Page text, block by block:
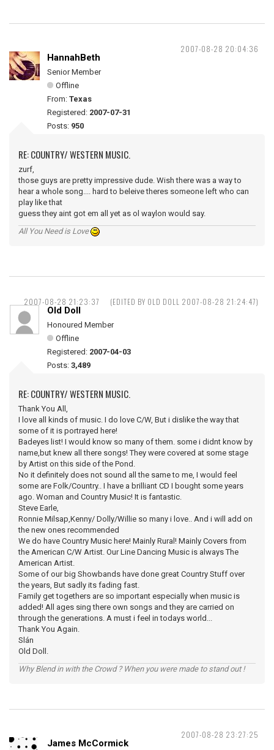
2007-08-28 20:04:36
HannahBeth
Senior Member
Offline
From: Texas
Registered: 2007-07-31
Posts: 950
RE: COUNTRY/ WESTERN MUSIC.
zurf,
those guys are pretty impressive dude. Wish there was a way to
hear a whole song.... hard to beleive theres someone left who can
play like that
guess they aint got em all yet as ol waylon would say.
All You Need is Love
2007-08-28 21:23:37 (EDITED BY OLD DOLL 2007-08-28 21:24:47)
Old Doll
Honoured Member
Offline
Registered: 2007-04-03
Posts: 3,489
RE: COUNTRY/ WESTERN MUSIC.
Thank You All,
I love all kinds of music. I do love C/W, But i dislike the way that
some of it is portrayed here!
Badeyes list! I would know so many of them. some i didnt know by
name,but knew all there songs! They were covered at some stage
by Artist on this side of the Pond.
No it definitely does not sound all the same to me, I would feel
some are Folk/Country.. I have a brilliant CD I bought some years
ago. Woman and Country Music! It is fantastic.
Steve Earle,
Ronnie Milsap,Kenny/ Dolly/Willie so many i love.. And i will add on
the new ones recommended
We do have Country Music here! Mainly Rural! Mainly Covers from
the American C/W Artist. Our Line Dancing Music is always The
American Artist.
Some of our big Showbands have done great Country Stuff over
the years, But sadly its fading fast.
Family get togethers are so important especially when music is
added! All ages sing there own songs and they are carried on
through the generations. A must i feel in todays world...
Thank You Again.
Slán
Old Doll.
Why Blend in with the Crowd ? When you were made to stand out !
2007-08-28 23:27:25
James McCormick